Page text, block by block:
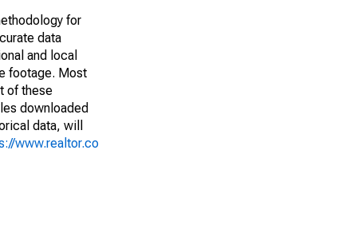
for
data
and local
footage. Most
of these
downloaded
data, will
www.realtor.co